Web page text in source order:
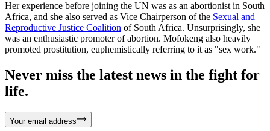
Her experience before joining the UN was as an abortionist in South
Africa, and she also served as Vice Chairperson of the Sexual and
Reproductive Justice Coalition of South Africa. Unsurprisingly, she
was an enthusiastic promoter of abortion. Mofokeng also heavily
promoted prostitution, euphemistically referring to it as "sex work."
Never miss the latest news in the fight for
life.
Your email address